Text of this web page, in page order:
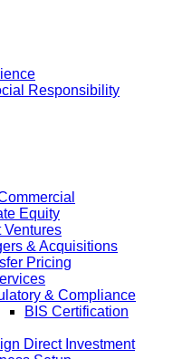
Responsibility
Equity
Ventures
& Acquisitions
Pricing
& Compliance
BIS Certification
Direct Investment